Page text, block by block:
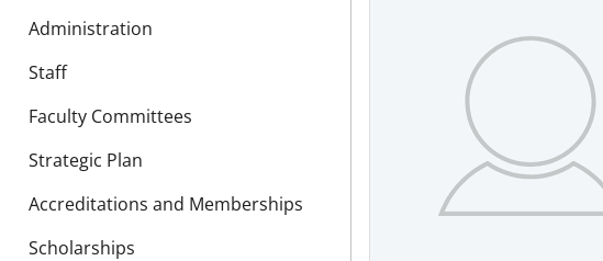
Administration
Staff
Faculty Committees
Strategic Plan
Accreditations and Memberships
Scholarships